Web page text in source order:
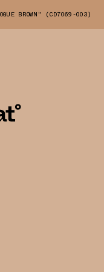
BROWN" (CD7069-003)